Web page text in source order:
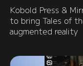
Kobold Press &
to bring Tales of
augmented reality